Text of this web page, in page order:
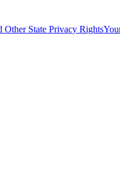
Other State Privacy Rights